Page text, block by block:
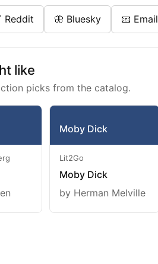
Reddit 🦋 Bluesky 📧 Email
like
picks from the catalog.
Moby Dick
Lit2Go
Moby Dick
by Herman Melville